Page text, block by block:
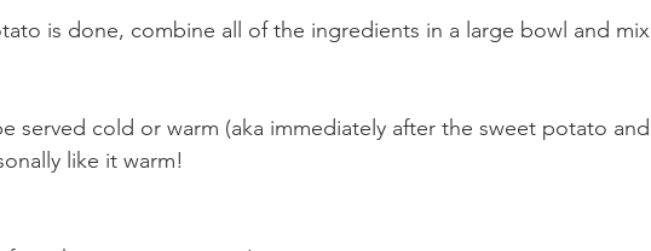
is done, combine all of the ingredients in a large bowl and mix
served cold or warm (aka immediately after the sweet potato and
like it warm!